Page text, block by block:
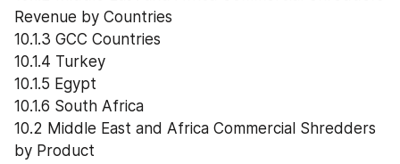
Revenue by Countries
10.1.3 GCC Countries
10.1.4 Turkey
10.1.5 Egypt
10.1.6 South Africa
10.2 Middle East and Africa Commercial Shredders
by Product